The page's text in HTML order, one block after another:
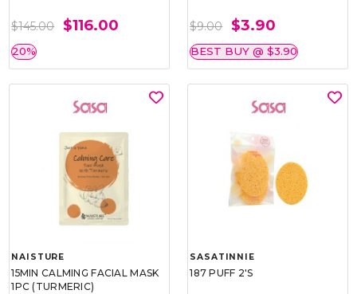
$145.00 $116.00
20%
$9.00 $3.90
BEST BUY @ $3.90
NAISTURE
15MIN CALMING FACIAL MASK
1PC (TURMERIC)
SASATINNIE
187 PUFF 2'S